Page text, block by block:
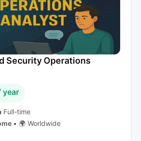
Security Operations
year
Full-time
• 🌍 Worldwide